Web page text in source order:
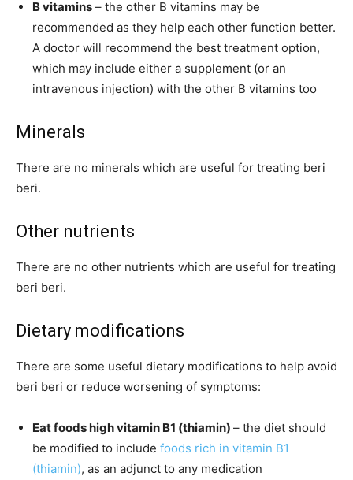
B vitamins – the other B vitamins may be
recommended as they help each other function better.
A doctor will recommend the best treatment option,
which may include either a supplement (or an
intravenous injection) with the other B vitamins too
Minerals
There are no minerals which are useful for treating beri
beri.
Other nutrients
There are no other nutrients which are useful for treating
beri beri.
Dietary modifications
There are some useful dietary modifications to help avoid
beri beri or reduce worsening of symptoms:
Eat foods high vitamin B1 (thiamin) – the diet should
be modified to include foods rich in vitamin B1
(thiamin), as an adjunct to any medication